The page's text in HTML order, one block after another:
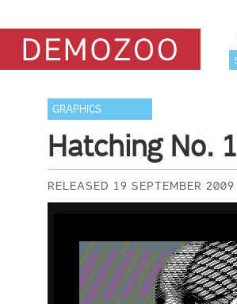
GRAPHICS
Hatching No. 1
RELEASED 19 SEPTEMBER 2009